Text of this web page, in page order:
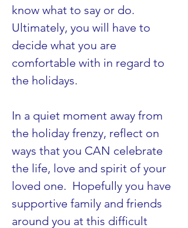
know what to say or do.
Ultimately, you will have to
decide what you are
comfortable with in regard to
the holidays.
In a quiet moment away from
the holiday frenzy, reflect on
ways that you CAN celebrate
the life, love and spirit of your
loved one.  Hopefully you have
supportive family and friends
around you at this difficult